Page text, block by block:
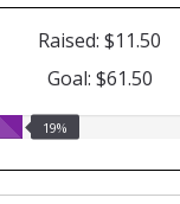
Raised: $11.50
Goal: $61.50
19.00%19%